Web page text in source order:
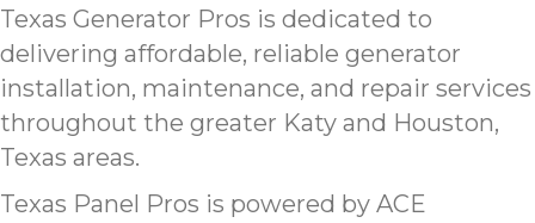
Texas Generator Pros is dedicated to
delivering affordable, reliable generator
installation, maintenance, and repair services
throughout the greater Katy and Houston,
Texas areas.
Texas Panel Pros is powered by ACE